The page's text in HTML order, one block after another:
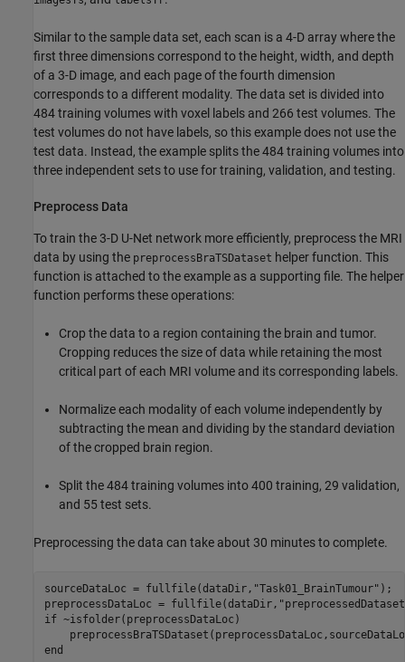
Similar to the sample data set, each scan is a 4-D array where the
first three dimensions correspond to the height, width, and depth
of a 3-D image, and each page of the fourth dimension
corresponds to a different modality. The data set is divided into
484 training volumes with voxel labels and 266 test volumes. The
test volumes do not have labels, so this example does not use the
test data. Instead, the example splits the 484 training volumes into
three independent sets to use for training, validation, and testing.
Preprocess Data
To train the 3-D U-Net network more efficiently, preprocess the MRI
data by using the preprocessBraTSDataset helper function. This
function is attached to the example as a supporting file. The helper
function performs these operations:
Crop the data to a region containing the brain and tumor.
Cropping reduces the size of data while retaining the most
critical part of each MRI volume and its corresponding labels.
Normalize each modality of each volume independently by
subtracting the mean and dividing by the standard deviation
of the cropped brain region.
Split the 484 training volumes into 400 training, 29 validation,
and 55 test sets.
Preprocessing the data can take about 30 minutes to complete.
sourceDataLoc = fullfile(dataDir, "Task01_BrainTumour" );
preprocessDataLoc = fullfile(dataDir,
if ~isfolder(preprocessDataLoc)
end